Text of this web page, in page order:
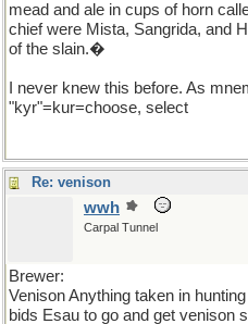
mead and ale in cups of horn
chief were Mista, Sangrida, and
of the slain.�
I never knew this before. As
"kyr"=kur=choose, select
Re: venison
wwh
Carpal Tunnel
Brewer:
Venison Anything taken in
bids Esau to go and get venison